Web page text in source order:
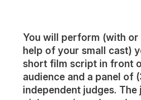
You will perform (with
help of your small cast)
short film script in front
audience and a panel of
independent judges. The